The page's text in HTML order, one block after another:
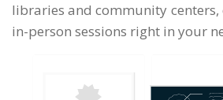
libraries and community
in-person sessions right in your